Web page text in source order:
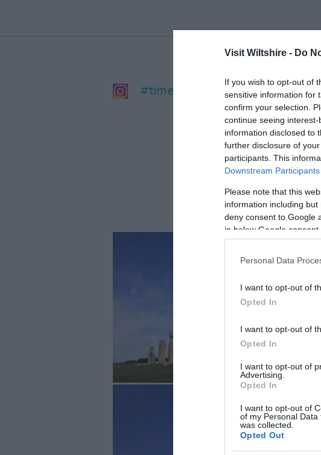
Visit Wiltshire - Do
If you wish to opt-out of
sensitive information for
confirm your selection.
continue seeing
information disclosed to
further disclosure of
participants. This
Downstream Participants
Please note that this
information including
deny consent to Google
in below Google consent
Personal Data
I want to opt-out of
Opted In
I want to opt-out of
Opted In
I want to opt-out of
Advertising.
Opted In
I want to opt-out of
of my Personal
was collected.
Opted Out
#timeforwiltshire